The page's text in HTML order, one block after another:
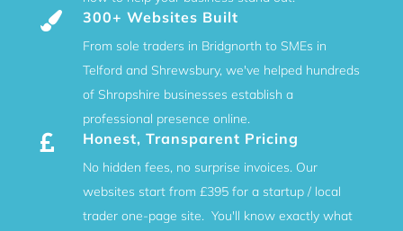
 300+ Websites Built
From sole traders in Bridgnorth to SMEs in
Telford and Shrewsbury, we've helped hundreds
of Shropshire businesses establish a
professional presence online.
 Honest, Transparent Pricing
No hidden fees, no surprise invoices. Our
websites start from £395 for a startup / local
trader one-page site. You'll know exactly what